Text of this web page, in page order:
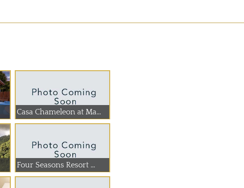
Casa Chameleon at Ma...
Four Seasons Resort ...